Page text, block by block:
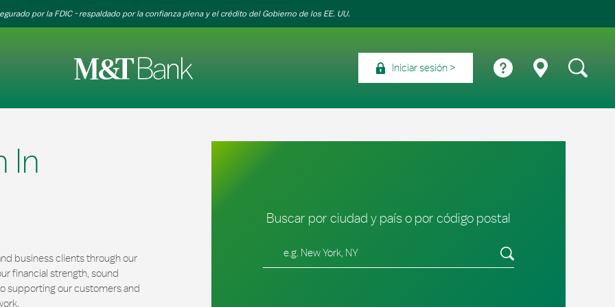
por la FDIC - respaldado por la confianza plena y el crédito del Gobierno de los EE. UU.
Iniciar sesión
In
business clients through our
financial strength, sound
supporting our customers and
Buscar por ciudad y país o por código postal
Envíe una búsqueda.